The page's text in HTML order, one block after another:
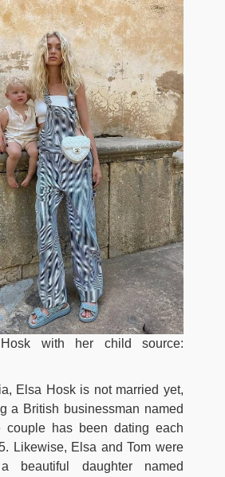
with her child source:
Elsa Hosk is not married yet,
a British businessman named
couple has been dating each
Likewise, Elsa and Tom were
beautiful daughter named